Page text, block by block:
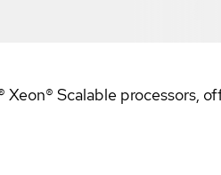
Scalable processors,